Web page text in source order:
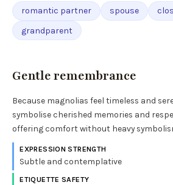
romantic partner spouse
grandparent
Gentle remembrance
Because magnolias feel timeless and
symbolise cherished memories and
offering comfort without heavy
EXPRESSION STRENGTH
Subtle and contemplative
ETIQUETTE SAFETY